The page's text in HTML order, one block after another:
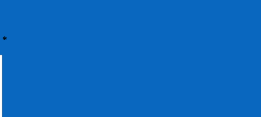
*